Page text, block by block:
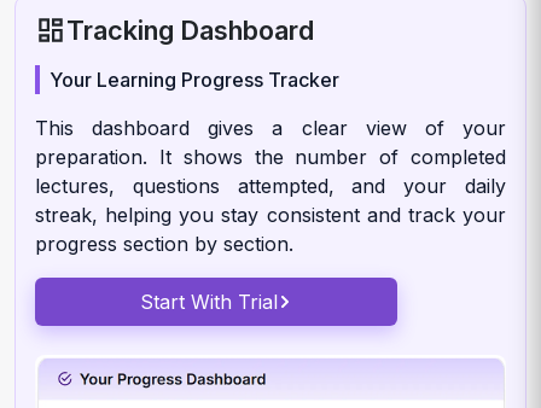
Tracking Dashboard
Your Learning Progress Tracker
This dashboard gives a clear view of your
preparation. It shows the number of completed
lectures, questions attempted, and your daily
streak, helping you stay consistent and track your
progress section by section.
Start With Trial